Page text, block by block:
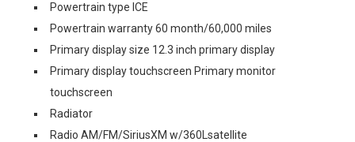
Powertrain type ICE
Powertrain warranty 60 month/60,000 miles
Primary display size 12.3 inch primary display
Primary display touchscreen Primary monitor
touchscreen
Radiator
Radio AM/FM/SiriusXM w/360Lsatellite